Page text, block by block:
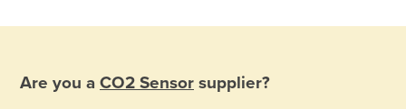
Are you a CO2 Sensor supplier?